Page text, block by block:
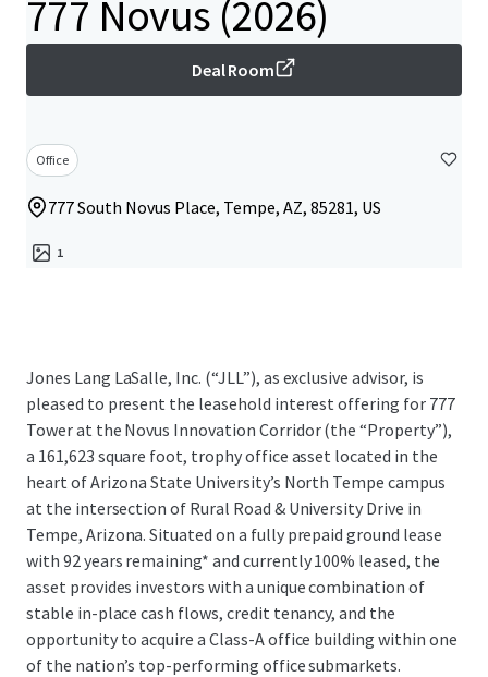
777 Novus (2026)
Deal Room
Office
777 South Novus Place, Tempe, AZ, 85281, US
1
Jones Lang LaSalle, Inc. (“JLL”), as exclusive advisor, is
pleased to present the leasehold interest offering for 777
Tower at the Novus Innovation Corridor (the “Property”),
a 161,623 square foot, trophy office asset located in the
heart of Arizona State University’s North Tempe campus
at the intersection of Rural Road & University Drive in
Tempe, Arizona. Situated on a fully prepaid ground lease
with 92 years remaining* and currently 100% leased, the
asset provides investors with a unique combination of
stable in-place cash flows, credit tenancy, and the
opportunity to acquire a Class-A office building within one
of the nation’s top-performing office submarkets.